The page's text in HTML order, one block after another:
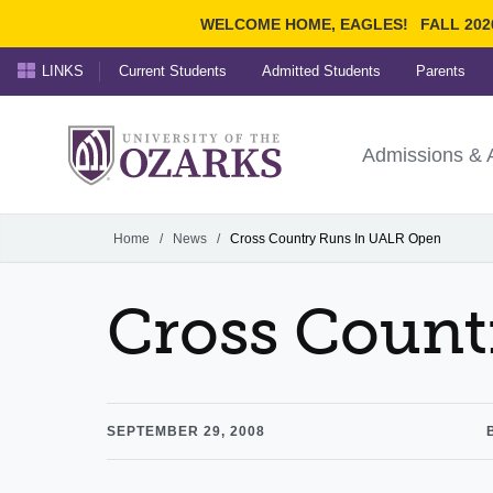
WELCOME HOME, EAGLES! FALL
Ozarks
University ofAdmissions &
LINKS Current Students Admitted Students Parents
Home / News / Cross Country Runs In UALR Open
Cross
SEPTEMBER 29, 2008